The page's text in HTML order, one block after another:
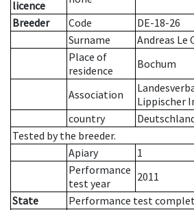
licence
Breeder
Code
DE-18-26
Surname
Andreas Le
Place of
residence
Bochum
Association
Lippischer
country
Tested by the breeder.
Apiary
1
Performance
test year
2011
State
Performance test